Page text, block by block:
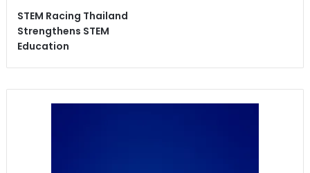
STEM Racing Thailand
Strengthens STEM
Education